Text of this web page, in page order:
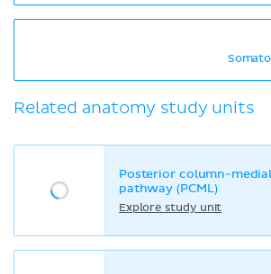
Related anatomy study units
Posterior column-
pathway (PCML)
Explore study unit